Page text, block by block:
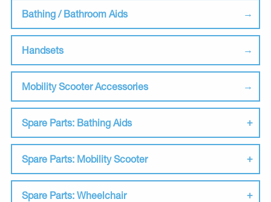
Bathing / Bathroom Aids
Handsets
Mobility Scooter Accessories
Spare Parts: Bathing Aids
Spare Parts: Mobility Scooter
Spare Parts: Wheelchair